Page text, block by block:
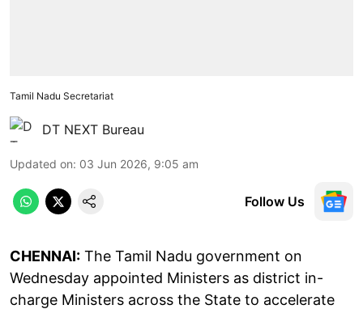
Tamil Nadu Secretariat
DT NEXT Bureau
Updated on: 03 Jun 2026, 9:05 am
Follow Us
CHENNAI: The Tamil Nadu government on
Wednesday appointed Ministers as district in-
charge Ministers across the State to accelerate